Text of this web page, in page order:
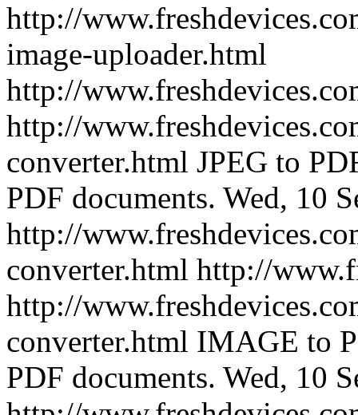
http://
image-uploader.html
http://
http://
converter.html JPEG to
PDF documents. Wed, 10
http://
converter.html http://
http://
converter.html IMAGE to
PDF documents. Wed, 10